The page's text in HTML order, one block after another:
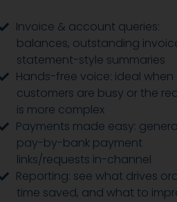
Invoice & account queries:
balances, outstanding
statement-style summaries
Hands-free voice: ideal when
customers are busy or the
is more complex
Payments made easy:
pay-by-bank payment
links/requests in-channel
Reporting: see what drives
time saved, and what to